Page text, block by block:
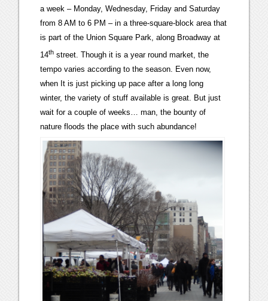
a week – Monday, Wednesday, Friday and Saturday
from 8 AM to 6 PM – in a three-square-block area that
is part of the Union Square Park, along Broadway at
14th street. Though it is a year round market, the
tempo varies according to the season. Even now,
when It is just picking up pace after a long long
winter, the variety of stuff available is great. But just
wait for a couple of weeks… man, the bounty of
nature floods the place with such abundance!